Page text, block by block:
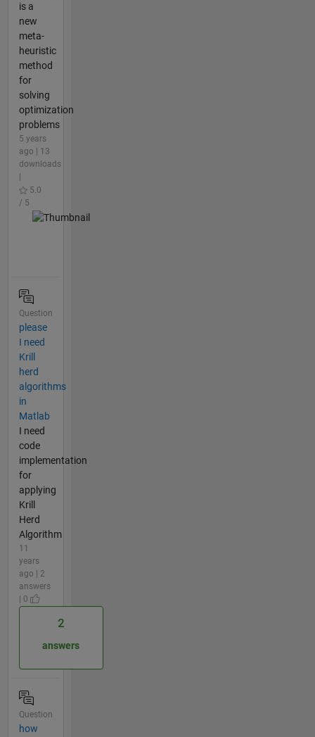
is a
new
meta-
heuristic
method
for
solving
optimization
problems
5 years
ago | 13
downloads
5.0
/ 5
Question
please
I need
Krill
herd
algorithms
in
Matlab
I need
code
implementation
for
applying
Krill
Herd
Algorithm
11
years
ago | 2
answers
| 0
2
answers
Question
how